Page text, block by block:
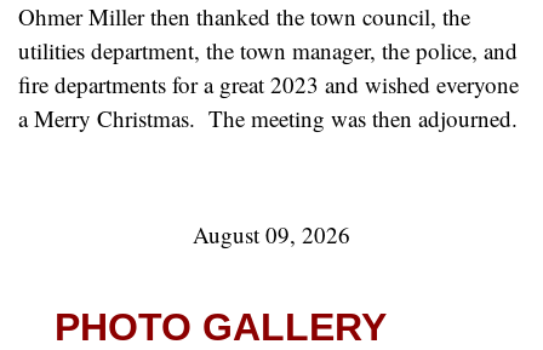
Ohmer Miller then thanked the town council, the
utilities department, the town manager, the police, and
fire departments for a great 2023 and wished everyone
a Merry Christmas. The meeting was then adjourned.
August 09, 2026
PHOTO GALLERY